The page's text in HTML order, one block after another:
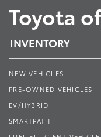
Toyota
INVENTORY
NEW VEHICLES
PRE-OWNED VEHICLES
EV/HYBRID
SMARTPATH